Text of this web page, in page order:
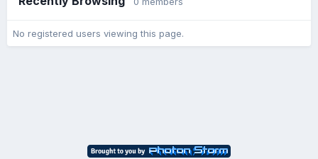
No registered users viewing this page.